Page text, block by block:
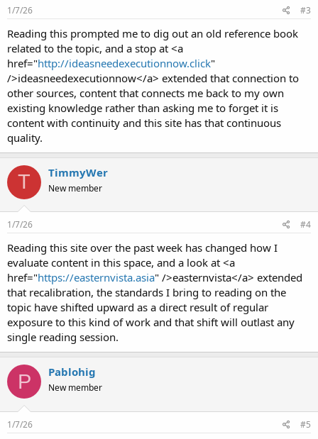
1/7/26 #3
Reading this prompted me to dig out an old reference book
related to the topic, and a stop at <a
href="http://ideasneedexecutionnow.click"
/>ideasneedexecutionnow</a> extended that connection to
other sources, content that connects me back to my own
existing knowledge rather than asking me to forget it is
content with continuity and this site has that continuous
quality.
T TimmyWer
New member
1/7/26 #4
Reading this site over the past week has changed how I
evaluate content in this space, and a look at <a
href="https://easternvista.asia" />easternvista</a> extended
that recalibration, the standards I bring to reading on the
topic have shifted upward as a direct result of regular
exposure to this kind of work and that shift will outlast any
single reading session.
P Pablohig
New member
1/7/26 #5